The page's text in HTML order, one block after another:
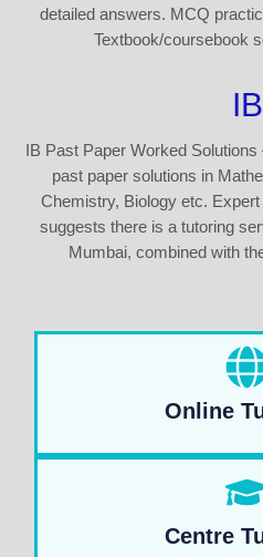
detailed answers. MCQ
Textbook/coursebook
IB
IB Past Paper Worked
past paper solutions in
Chemistry, Biology etc.
suggests there is a tutoring
Mumbai, combined with
Online
Centre